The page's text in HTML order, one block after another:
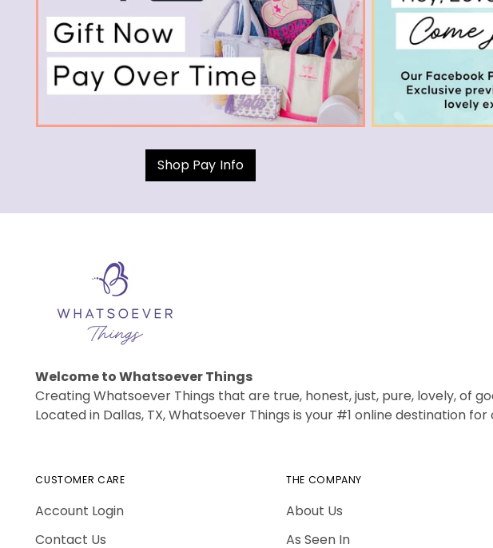
Shop Pay Info
Welcome to Whatsoever Things
Creating Whatsoever Things that are true, honest, just, pure, lovely, of
Located in Dallas, TX, Whatsoever Things is your #1 online destination
CUSTOMER CARE
Account Login
Contact Us
THE COMPANY
About Us
As Seen In